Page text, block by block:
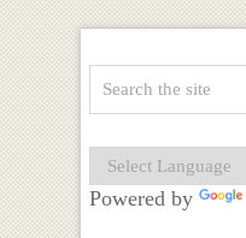
Powered by